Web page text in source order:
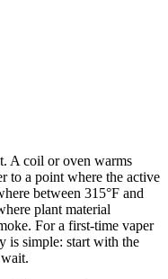
A coil or oven warms
to a point where the active
between 315°F and
plant material
For a first-time vaper
is simple: start with the